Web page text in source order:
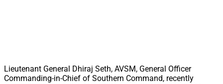
Lieutenant General Dhiraj Seth, AVSM, General Officer
Commanding-in-Chief of Southern Command, recently